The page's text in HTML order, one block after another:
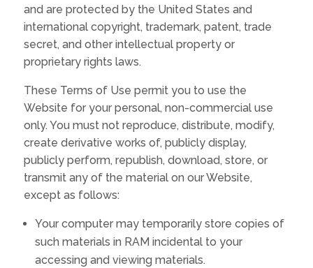
and are protected by the United States and
international copyright, trademark, patent, trade
secret, and other intellectual property or
proprietary rights laws.
These Terms of Use permit you to use the
Website for your personal, non-commercial use
only. You must not reproduce, distribute, modify,
create derivative works of, publicly display,
publicly perform, republish, download, store, or
transmit any of the material on our Website,
except as follows:
Your computer may temporarily store copies of
such materials in RAM incidental to your
accessing and viewing materials.